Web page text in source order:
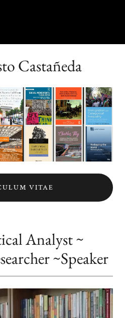
Castañeda
VITAE
Analyst ~
~Speaker